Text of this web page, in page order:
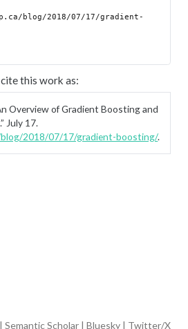
blog/2018/07/17/gradient-
this work as:
Overview of Gradient Boosting and
July 17.
2018/07/17/gradient-boosting/.
Semantic Scholar| Bluesky| Twitter/X